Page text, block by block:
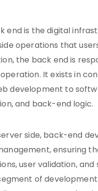
end is the digital
operations that
the back end is
It exists in
development to
and back-end logic.
side, back-end
ensuring
user validation,
of